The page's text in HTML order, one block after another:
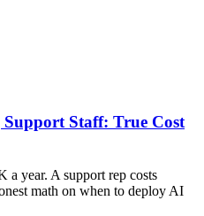
Staff: True Cost
a year. A support rep costs
math on when to deploy AI